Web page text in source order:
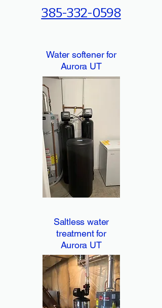
385-332-0598
Water softener for
Aurora UT
Saltless water
treatment for
Aurora UT